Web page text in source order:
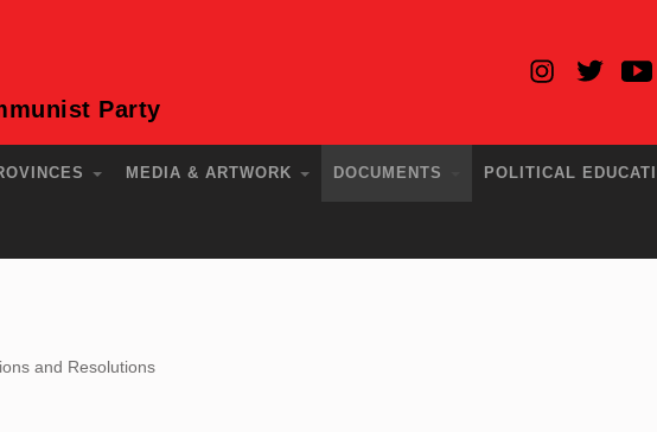
Party
MEDIA & ARTWORK DOCUMENTS POLITICAL
and Resolutions